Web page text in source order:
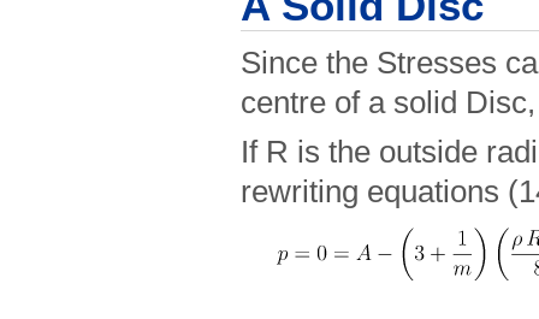
Since the Stresses
centre of a solid
If R is the outside
rewriting equations